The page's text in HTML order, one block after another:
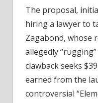
The proposal,
hiring a lawyer to
Zagabond, whose
allegedly
clawback seeks
earned from the
controversial